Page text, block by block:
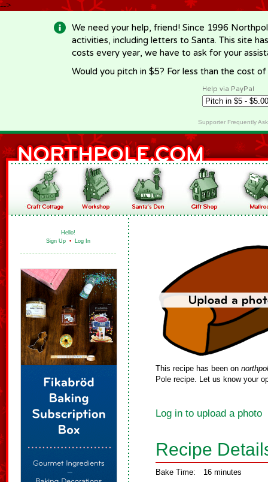
-->
We need your help, friend! Since 1996
activities, including letters to Santa. This site
costs every year, we have to ask for your
Would you pitch in $5? For less than the cost
Help via PayPal
Supporter Frequently
Hello!
Sign Up • Log In
This recipe has been on
Pole recipe. Let us know your
Log in to upload a photo
Recipe
Bake Time: 16 minutes